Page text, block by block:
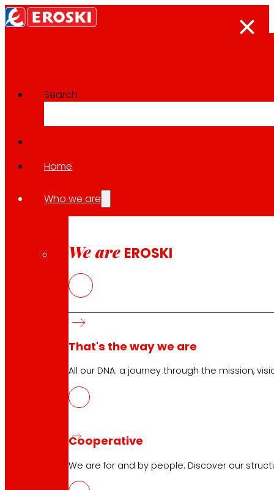
Search
Home
Who we are
We are EROSKI
That's the way we are
All our DNA: a journey through the mission,
Cooperative
We are for and by people. Discover our
Follow us
Customer Service:
EROSKI Corporate
Who we are
Commitments
Investors
EROSKI stores